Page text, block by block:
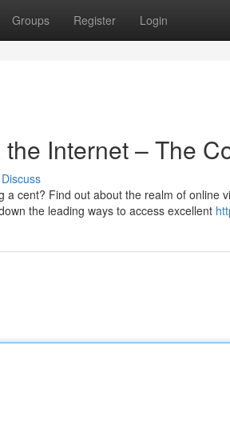
Groups Register Login
Internet – The
Discuss
a cent? Find out about the realm of online
the leading ways to access excellent